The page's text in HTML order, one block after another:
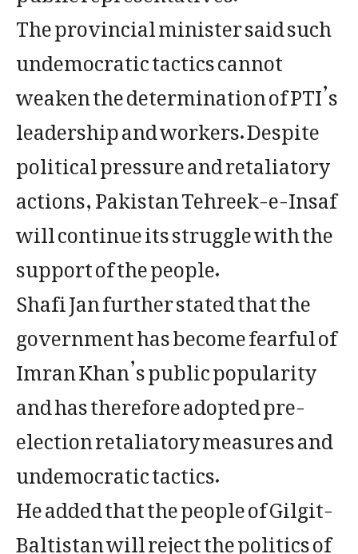
The provincial minister said such
undemocratic tactics cannot
weaken the determination of PTI’s
leadership and workers. Despite
political pressure and retaliatory
actions, Pakistan Tehreek-e-Insaf
will continue its struggle with the
support of the people.
Shafi Jan further stated that the
government has become fearful of
Imran Khan’s public popularity
and has therefore adopted pre-
election retaliatory measures and
undemocratic tactics.
He added that the people of Gilgit-
Baltistan will reject the politics of